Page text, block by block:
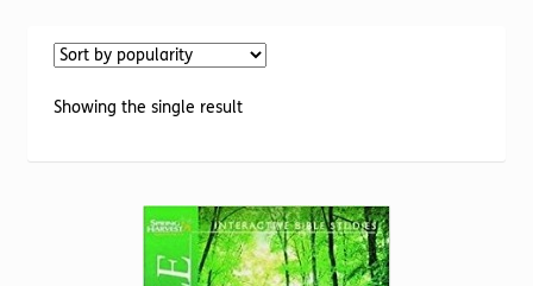
Showing the single result